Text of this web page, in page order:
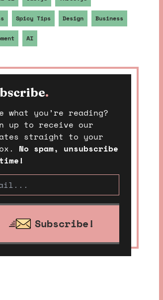
Spicy Tips Design Business
AI
.
what you’re reading?
up to receive our
straight to your
No spam, unsubscribe
Subscribe!